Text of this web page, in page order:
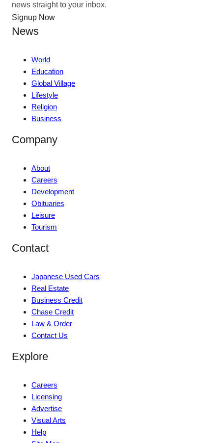
news straight to your inbox.
Signup Now
News
World
Education
Global Village
Lifestyle
Religion
Business
Company
About
Careers
Development
Obituaries
Leisure
Tourism
Contact
Japanese Used Cars
Real Estate
Business Credit
Chase Credit
Law & Order
Contact Us
Explore
Careers
Licensing
Advertise
Visual Arts
Help